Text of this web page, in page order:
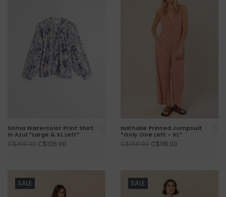
Soma Watercolor Print Shirt
in Azul *Large & XL Left*
C$158.00 C$126.00
Nathalie Printed Jumpsuit
*Only One Left - XL*
C$168.00 C$118.00
SALE SALE